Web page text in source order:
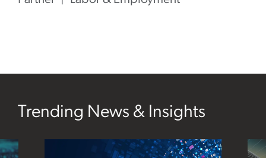
Trending News & Insights